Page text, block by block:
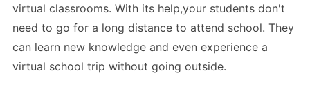
virtual classrooms. With its help,your students don't
need to go for a long distance to attend school. They
can learn new knowledge and even experience a
virtual school trip without going outside.